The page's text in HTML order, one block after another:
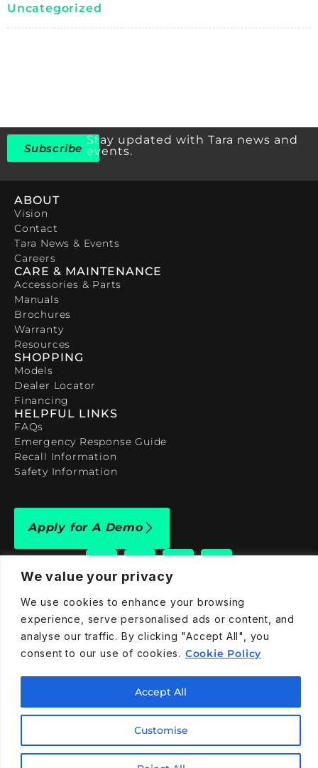
We value your privacy
We use cookies to enhance your browsing
experience, serve personalised ads or content, and
analyse our traffic. By clicking "Accept All", you
consent to our use of cookies. Cookie Policy
Customise
Accept All
Uncategorized
Subscribe
Stay updated with Tara news and
events.
ABOUT
Vision
Contact
Tara News & Events
Careers
CARE & MAINTENANCE
Accessories & Parts
Manuals
Brochures
Warranty
Resources
SHOPPING
Models
Dealer Locator
Financing
HELPFUL LINKS
FAQs
Emergency Response Guide
Recall Information
Safety Information
Apply for A Demo
909-590-4922
info@taraelectricvehicles.com
7600 Narcoossee Rd Orlando, FL 32822
Tara Electric Vehicles © 2025Terms and Conditions